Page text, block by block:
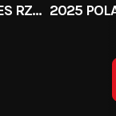
2025 POLARIS INDUSTRIES RZR PRO XP PREMIUM